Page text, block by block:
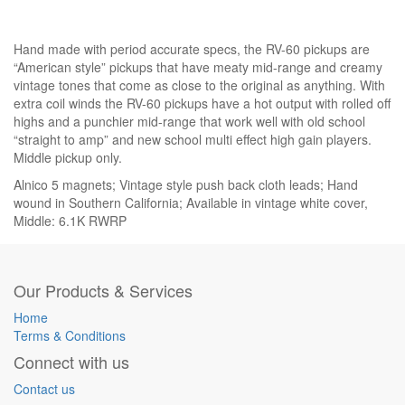
Hand made with period accurate specs, the RV-60 pickups are
“American style” pickups that have meaty mid-range and creamy
vintage tones that come as close to the original as anything. With
extra coil winds the RV-60 pickups have a hot output with rolled off
highs and a punchier mid-range that work well with old school
“straight to amp” and new school multi effect high gain players.
Middle pickup only.
Alnico 5 magnets; Vintage style push back cloth leads; Hand
wound in Southern California; Available in vintage white cover,
Middle: 6.1K RWRP
Our Products & Services
Home
Terms & Conditions
Connect with us
Contact us